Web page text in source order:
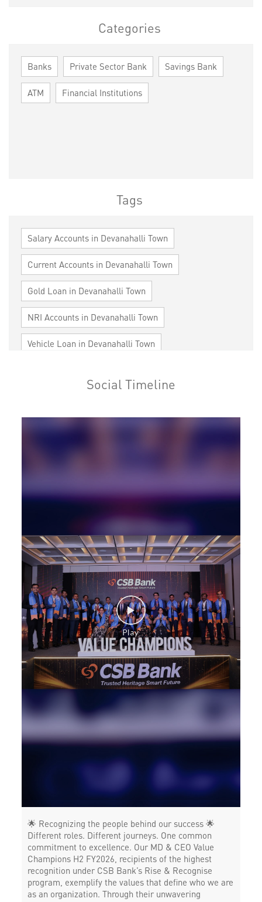
Categories
Banks Private Sector Bank Savings Bank
ATM Financial Institutions
Tags
Salary Accounts in Devanahalli Town
Current Accounts in Devanahalli Town
Gold Loan in Devanahalli Town
NRI Accounts in Devanahalli Town
Vehicle Loan in Devanahalli Town
Cards in Devanahalli Town
Loan against Property in Devanahalli Town
MSME in Devanahalli Town
Commercial Vehicle loan in Devanahalli Town
Construction Equipment Loan in Devanahalli Town
Health Care Equipment finance in Devanahalli Town
Payments products in Devanahalli Town
POS in Devanahalli Town
Insurance in Devanahalli Town
Forex in Devanahalli Town
Agri Banking in Devanahalli Town
Corporate Banking in Devanahalli Town
Working Capital Finance in Devanahalli Town
Social Timeline
🌟 Recognizing the people behind our success 🌟
Different roles. Different journeys. One common
commitment to excellence. Our MD & CEO Value
Champions H2 FY2026, recipients of the highest
recognition under CSB Bank’s Rise & Recognise
program, exemplify the values that define who we are
as an organization. Through their unwavering